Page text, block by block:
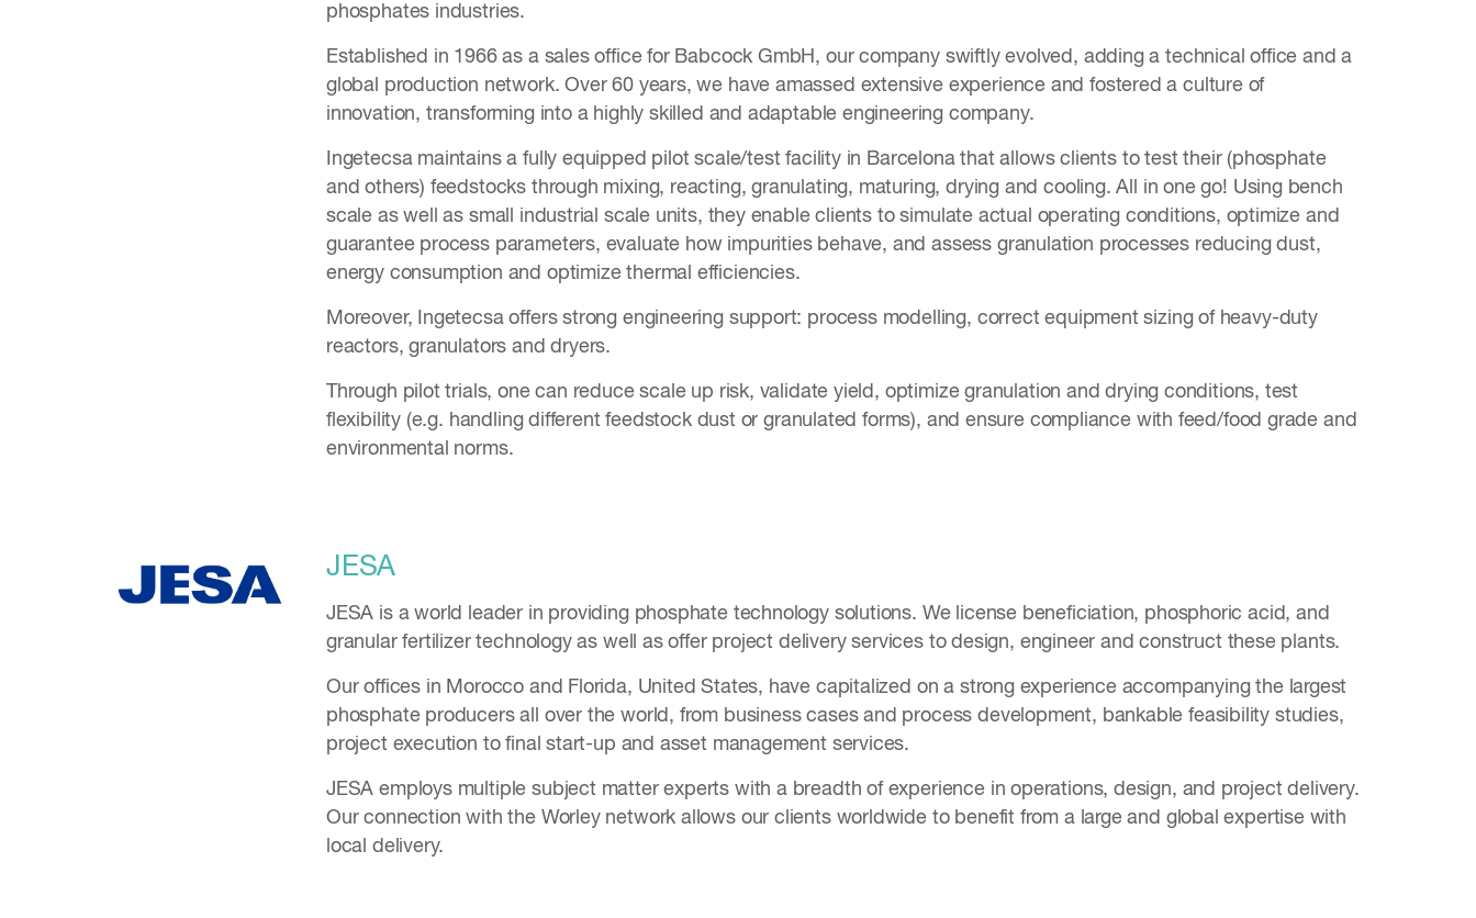
phosphates industries.
Established in 1966 as a sales office for Babcock GmbH, our company swiftly evolved, adding a technical office and a
global production network. Over 60 years, we have amassed extensive experience and fostered a culture of
innovation, transforming into a highly skilled and adaptable engineering company.
Ingetecsa maintains a fully equipped pilot scale/test facility in Barcelona that allows clients to test their (phosphate
and others) feedstocks through mixing, reacting, granulating, maturing, drying and cooling. All in one go! Using bench
scale as well as small industrial scale units, they enable clients to simulate actual operating conditions, optimize and
guarantee process parameters, evaluate how impurities behave, and assess granulation processes reducing dust,
energy consumption and optimize thermal efficiencies.
Moreover, Ingetecsa offers strong engineering support: process modelling, correct equipment sizing of heavy-duty
reactors, granulators and dryers.
Through pilot trials, one can reduce scale up risk, validate yield, optimize granulation and drying conditions, test
flexibility (e.g. handling different feedstock dust or granulated forms), and ensure compliance with feed/food grade and
environmental norms.
JESA
JESA is a world leader in providing phosphate technology solutions. We license beneficiation, phosphoric acid, and
granular fertilizer technology as well as offer project delivery services to design, engineer and construct these plants.
Our offices in Morocco and Florida, United States, have capitalized on a strong experience accompanying the largest
phosphate producers all over the world, from business cases and process development, bankable feasibility studies,
project execution to final start-up and asset management services.
JESA employs multiple subject matter experts with a breadth of experience in operations, design, and project delivery.
Our connection with the Worley network allows our clients worldwide to benefit from a large and global expertise with
local delivery.